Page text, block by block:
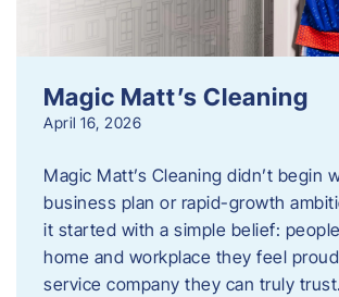
Magic Matt’s Cleaning
April 16, 2026
Magic Matt’s Cleaning didn’t begin
business plan or rapid-growth
it started with a simple belief:
home and workplace they feel
service company they can truly